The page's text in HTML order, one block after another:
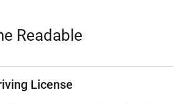
Readable
License